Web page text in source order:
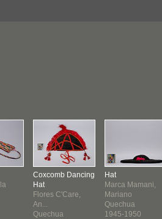
Coxcomb Dancing
Hat
Flores C'Care,
An...
Quechua
Hat
Marca Mamani,
Mariano
Quechua
1945-1950